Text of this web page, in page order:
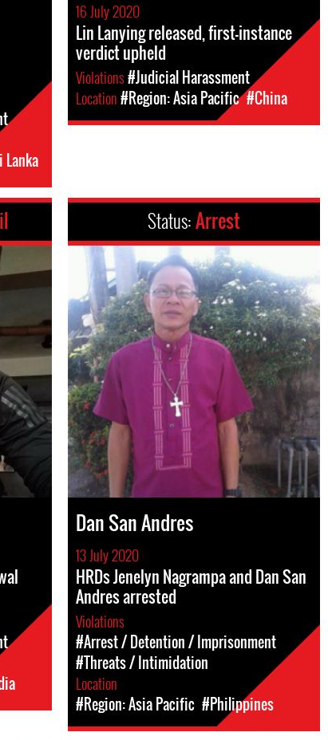
Lanka
16 July 2020
Lin Lanying released, first-instance
verdict upheld
Violations#Judicial Harassment
Location#Region: Asia Pacific #China
Status:Arrest
Dan San Andres
13 July 2020
HRDs Jenelyn Nagrampa and Dan San
Andres arrested
Violations
#Arrest / Detention / Imprisonment
#Threats / Intimidation
Location
#Region: Asia Pacific #Philippines